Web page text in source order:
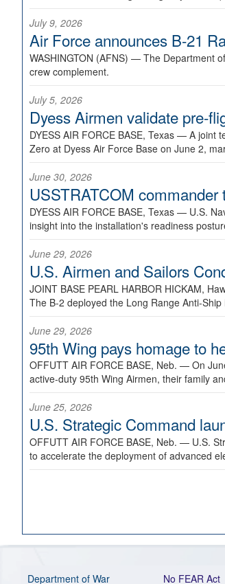
July 9, 2026
Air Force announces B-21
WASHINGTON (AFNS) — The Department
crew complement.
July 5, 2026
Dyess Airmen validate pre-
DYESS AIR FORCE BASE, Texas — A joint
Zero at Dyess Air Force Base on June 2,
June 30, 2026
USSTRATCOM
DYESS AIR FORCE BASE, Texas — U.S.
insight into the installation's readiness
June 29, 2026
U.S. Airmen and Sailors
JOINT BASE PEARL HARBOR HICKAM,
The B-2 deployed the Long Range Anti-
June 29, 2026
95th Wing pays homage to
OFFUTT AIR FORCE BASE, Neb. — On
active-duty 95th Wing Airmen, their family
June 25, 2026
U.S. Strategic Command
OFFUTT AIR FORCE BASE, Neb. — U.S.
to accelerate the deployment of advanced
Department of War No FEAR Act